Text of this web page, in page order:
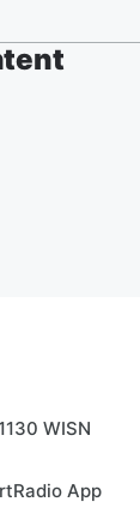
WISN
App